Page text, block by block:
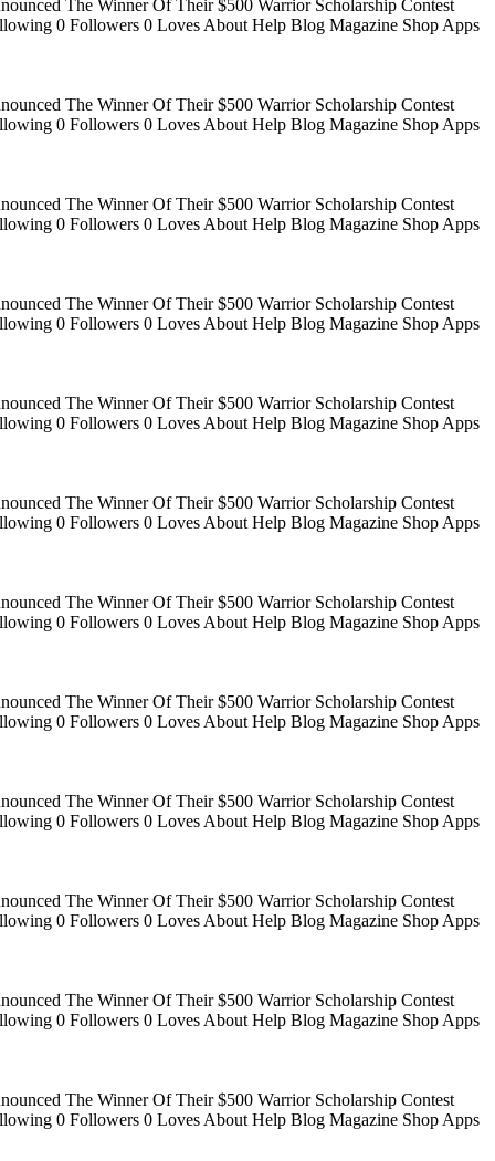
The Winner Of Their $500 Warrior Scholarship Contest
0 Followers 0 Loves About Help Blog Magazine Shop Apps
The Winner Of Their $500 Warrior Scholarship Contest
0 Followers 0 Loves About Help Blog Magazine Shop Apps
The Winner Of Their $500 Warrior Scholarship Contest
0 Followers 0 Loves About Help Blog Magazine Shop Apps
The Winner Of Their $500 Warrior Scholarship Contest
0 Followers 0 Loves About Help Blog Magazine Shop Apps
The Winner Of Their $500 Warrior Scholarship Contest
0 Followers 0 Loves About Help Blog Magazine Shop Apps
The Winner Of Their $500 Warrior Scholarship Contest
0 Followers 0 Loves About Help Blog Magazine Shop Apps
The Winner Of Their $500 Warrior Scholarship Contest
0 Followers 0 Loves About Help Blog Magazine Shop Apps
The Winner Of Their $500 Warrior Scholarship Contest
0 Followers 0 Loves About Help Blog Magazine Shop Apps
The Winner Of Their $500 Warrior Scholarship Contest
0 Followers 0 Loves About Help Blog Magazine Shop Apps
The Winner Of Their $500 Warrior Scholarship Contest
0 Followers 0 Loves About Help Blog Magazine Shop Apps
The Winner Of Their $500 Warrior Scholarship Contest
0 Followers 0 Loves About Help Blog Magazine Shop Apps
The Winner Of Their $500 Warrior Scholarship Contest
0 Followers 0 Loves About Help Blog Magazine Shop Apps